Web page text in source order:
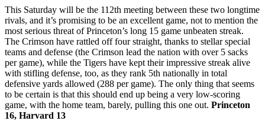
This Saturday will be the 112th meeting between these two longtime
rivals, and it’s promising to be an excellent game, not to mention the
most serious threat of Princeton’s long 15 game unbeaten streak.
The Crimson have rattled off four straight, thanks to stellar special
teams and defense (the Crimson lead the nation with over 5 sacks
per game), while the Tigers have kept their impressive streak alive
with stifling defense, too, as they rank 5th nationally in total
defensive yards allowed (288 per game). The only thing that seems
to be certain is that this should end up being a very low-scoring
game, with the home team, barely, pulling this one out. Princeton
16, Harvard 13